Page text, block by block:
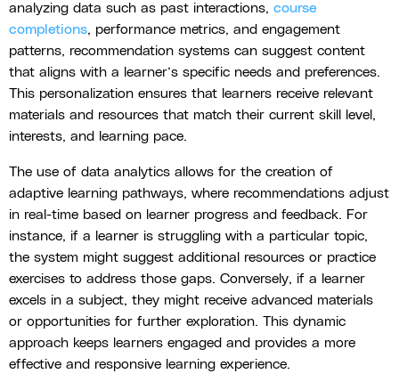
analyzing data such as past interactions, course
completions, performance metrics, and engagement
patterns, recommendation systems can suggest content
that aligns with a learner’s specific needs and preferences.
This personalization ensures that learners receive relevant
materials and resources that match their current skill level,
interests, and learning pace.
The use of data analytics allows for the creation of
adaptive learning pathways, where recommendations adjust
in real-time based on learner progress and feedback. For
instance, if a learner is struggling with a particular topic,
the system might suggest additional resources or practice
exercises to address those gaps. Conversely, if a learner
excels in a subject, they might receive advanced materials
or opportunities for further exploration. This dynamic
approach keeps learners engaged and provides a more
effective and responsive learning experience.